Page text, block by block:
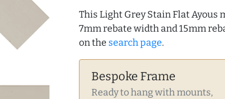
This Light Grey Stain Flat Ayous
7mm rebate width and 15mm
on the search page.
Bespoke Frame
Ready to hang with mounts,